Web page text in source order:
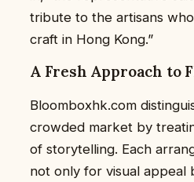
tribute to the artisans
craft in Hong Kong.”
A Fresh Approach to
Bloomboxhk.com
crowded market by
of storytelling. Each
not only for visual appeal